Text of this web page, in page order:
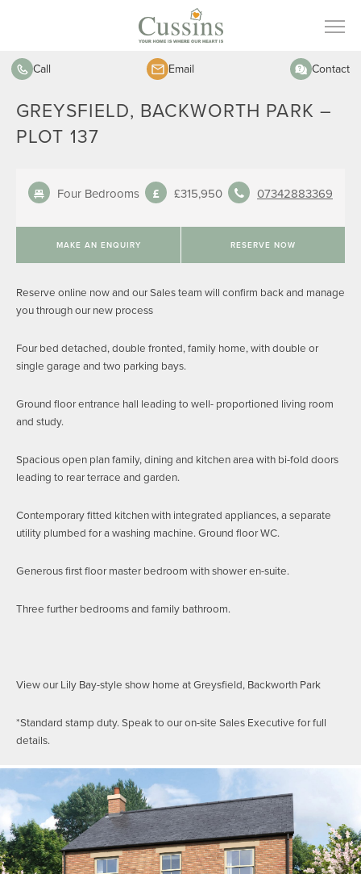
Call Email Contact
GREYSFIELD, BACKWORTH PARK –
PLOT 137
Four Bedrooms £315,950 07342883369
MAKE AN ENQUIRY RESERVE NOW
Reserve online now and our Sales team will confirm back and manage
you through our new process
Four bed detached, double fronted, family home, with double or
single garage and two parking bays.
Ground floor entrance hall leading to well- proportioned living room
and study.
Spacious open plan family, dining and kitchen area with bi-fold doors
leading to rear terrace and garden.
Contemporary fitted kitchen with integrated appliances, a separate
utility plumbed for a washing machine. Ground floor WC.
Generous first floor master bedroom with shower en-suite.
Three further bedrooms and family bathroom.
View our Lily Bay-style show home at Greysfield, Backworth Park
*Standard stamp duty. Speak to our on-site Sales Executive for full
details.